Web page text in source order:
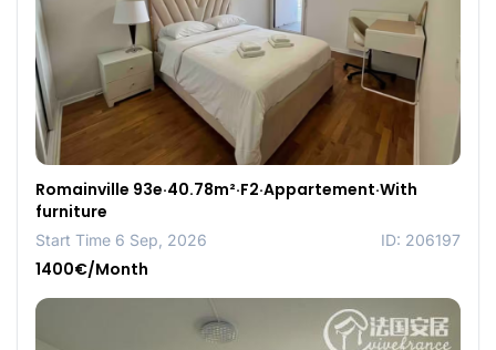
Romainville 93e·40.78m²·F2·Appartement·With
furniture
Start Time 6 Sep, 2026 ID: 206197
1400€/Month